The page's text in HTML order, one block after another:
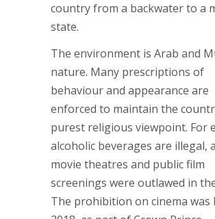
country from a backwater to a
state.
The environment is Arab and
nature. Many prescriptions of
behaviour and appearance are
enforced to maintain the
purest religious viewpoint. For
alcoholic beverages are illegal,
movie theatres and public film
screenings were outlawed in
The prohibition on cinema was